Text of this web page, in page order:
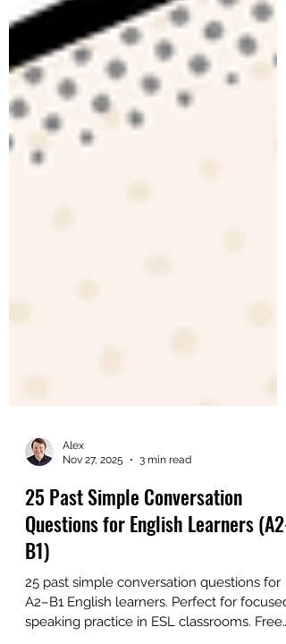
Nov 27, 2025
3 min read
25 Past Simple Conversation
Questions for English Learners (A2-
B1)
25 past simple conversation questions for
A2–B1 English learners. Perfect for focused